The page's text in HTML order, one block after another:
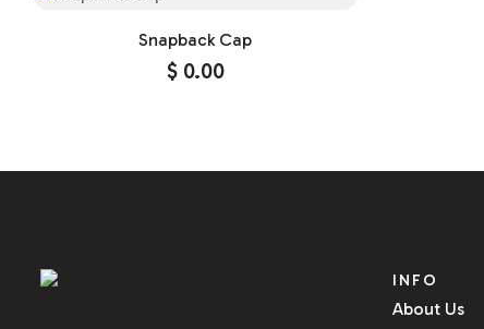
Snapback Cap
$0.00
INFO
About Us